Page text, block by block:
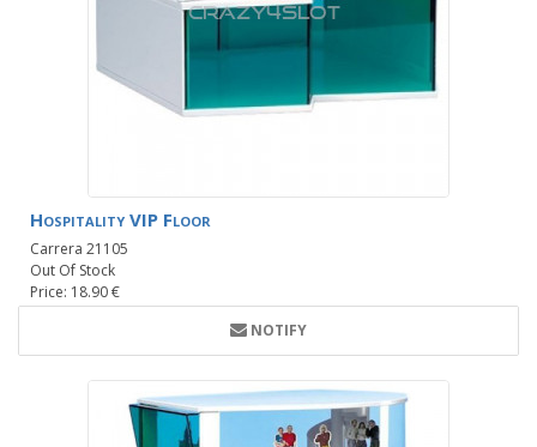
Hospitality VIP Floor
Carrera 21105
Out Of Stock
Price: 18.90 €
NOTIFY